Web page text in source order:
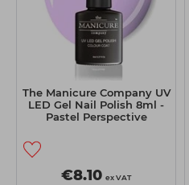
The Manicure Company UV
LED Gel Nail Polish 8ml -
Pastel Perspective
€8.10 ex VAT